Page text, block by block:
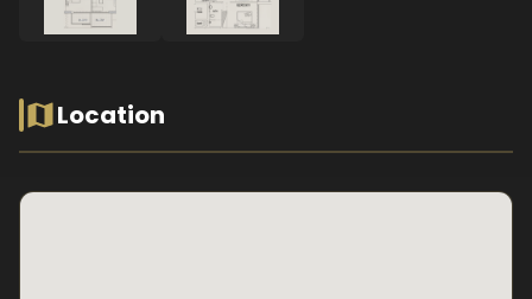
Location